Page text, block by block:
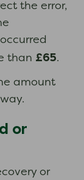
the error,
than £65.
amount
or
or